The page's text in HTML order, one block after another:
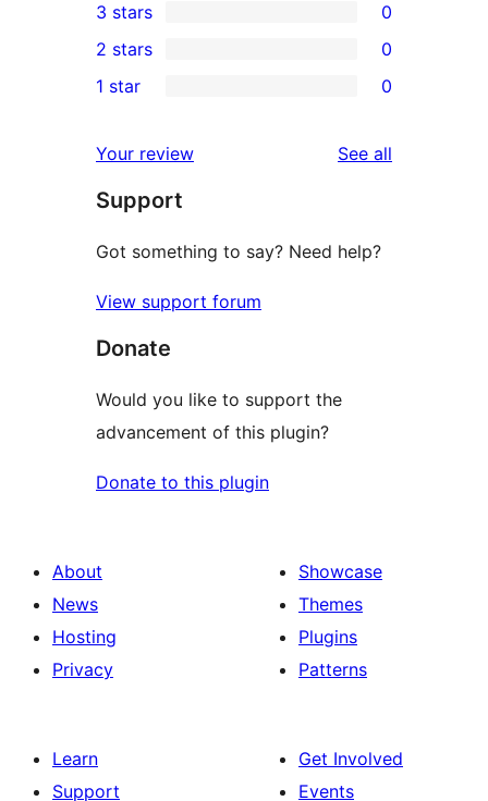
star
reviews
4-
star
review
0
3-
star
3 stars 0
2-
reviews
2 stars 0
star
reviews
1 star 0
Your review See all
Support
Got something to say? Need help?
View support forum
Donate
Would you like to support the
advancement of this plugin?
Donate to this plugin
About
News
Hosting
Privacy
Showcase
Themes
Plugins
Patterns
Learn
Support
Get Involved
Events